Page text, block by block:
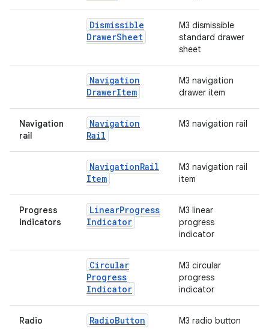
Dismissible
DrawerSheet
M3 dismissible
standard drawer
sheet
Navigation
DrawerItem
M3 navigation
drawer item
Navigation
rail
Navigation
Rail
M3 navigation rail
NavigationRail
Item
M3 navigation rail
item
Progress
indicators
LinearProgress
Indicator
M3 linear
progress
indicator
Circular
Progress
Indicator
M3 circular
progress
indicator
Radio
RadioButton M3 radio button